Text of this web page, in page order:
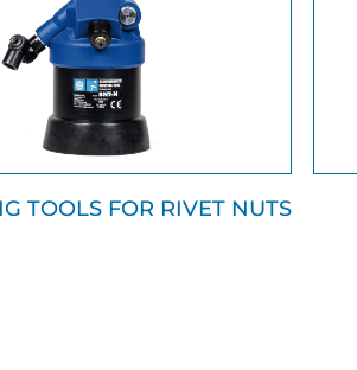
TOOLS FOR RIVET NUTS